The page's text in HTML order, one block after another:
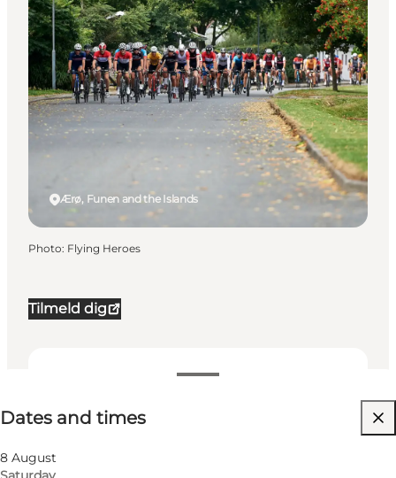
Tilmeld dig
Dates and times
8 August
Visit website
Ærø, Funen and the Islands
Photo: Flying Heroes